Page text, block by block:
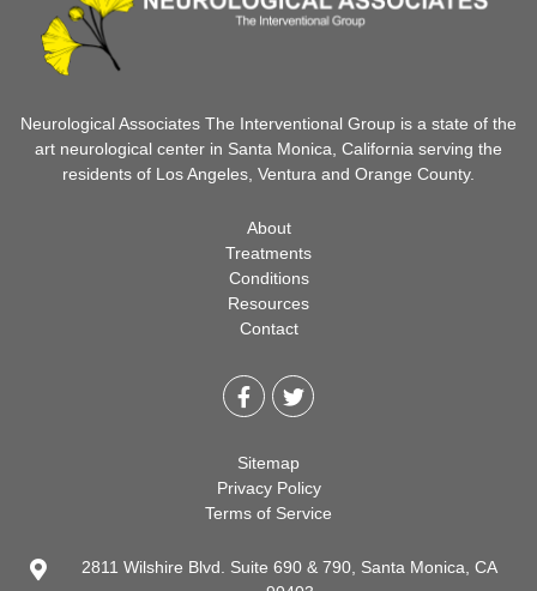
Neurological Associates The Interventional Group is a state of the
art neurological center in Santa Monica, California serving the
residents of Los Angeles, Ventura and Orange County.
About
Treatments
Conditions
Resources
Contact
Sitemap
Privacy Policy
Terms of Service
2811 Wilshire Blvd. Suite 690 & 790, Santa Monica, CA